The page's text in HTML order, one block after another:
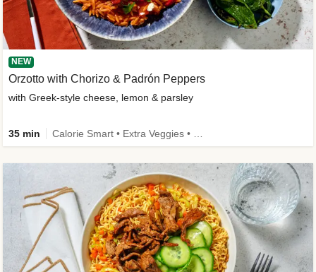
NEW
Orzotto with Chorizo & Padrón Peppers
with Greek-style cheese, lemon & parsley
35 min